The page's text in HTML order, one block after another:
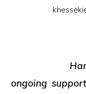
ongoing